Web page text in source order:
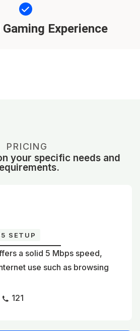
Gaming Experience
PRICING
your specific needs and
SETUP
a solid 5 Mbps speed,
use such as browsing
121